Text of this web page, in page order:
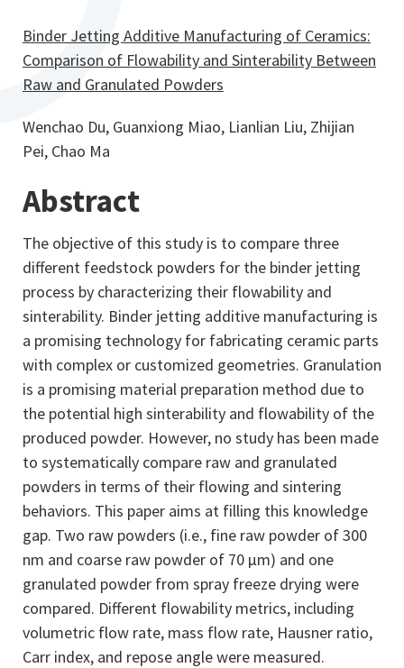
Binder Jetting Additive Manufacturing of Ceramics:
Comparison of Flowability and Sinterability Between
Raw and Granulated Powders
Wenchao Du, Guanxiong Miao, Lianlian Liu, Zhijian
Pei, Chao Ma
Abstract
The objective of this study is to compare three
different feedstock powders for the binder jetting
process by characterizing their flowability and
sinterability. Binder jetting additive manufacturing is
a promising technology for fabricating ceramic parts
with complex or customized geometries. Granulation
is a promising material preparation method due to
the potential high sinterability and flowability of the
produced powder. However, no study has been made
to systematically compare raw and granulated
powders in terms of their flowing and sintering
behaviors. This paper aims at filling this knowledge
gap. Two raw powders (i.e., fine raw powder of 300
nm and coarse raw powder of 70 μm) and one
granulated powder from spray freeze drying were
compared. Different flowability metrics, including
volumetric flow rate, mass flow rate, Hausner ratio,
Carr index, and repose angle were measured.